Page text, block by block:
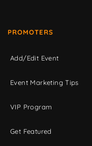
PROMOTERS
Add/Edit Event
Event Marketing Tips
VIP Program
Get Featured